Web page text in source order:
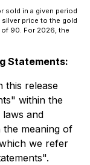
sold in a given period
price to the gold
of 90. For 2026, the
Statements:
this release
within the
laws and
meaning of
we refer